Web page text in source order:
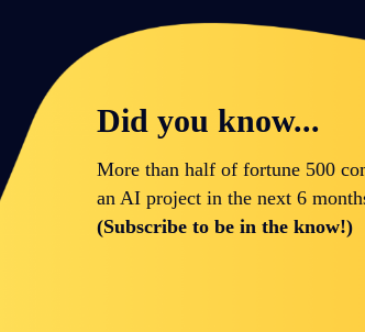
Did you know...
More than half of fortune 500
an AI project in the next 6
(Subscribe to be in the know!)